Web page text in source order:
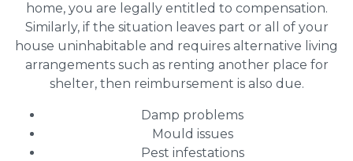
home, you are legally entitled to compensation.
Similarly, if the situation leaves part or all of your
house uninhabitable and requires alternative living
arrangements such as renting another place for
shelter, then reimbursement is also due.
Damp problems
Mould issues
Pest infestations